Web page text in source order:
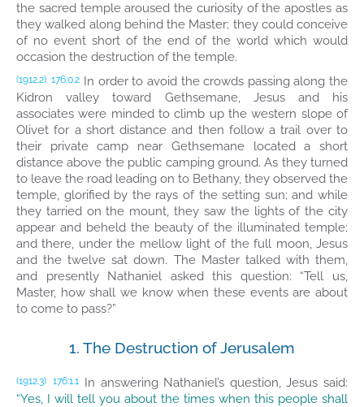
the sacred temple aroused the curiosity of the apostles as
they walked along behind the Master; they could conceive
of no event short of the end of the world which would
occasion the destruction of the temple.
(1912.2) 176:0.2 In order to avoid the crowds passing along the
Kidron valley toward Gethsemane, Jesus and his
associates were minded to climb up the western slope of
Olivet for a short distance and then follow a trail over to
their private camp near Gethsemane located a short
distance above the public camping ground. As they turned
to leave the road leading on to Bethany, they observed the
temple, glorified by the rays of the setting sun; and while
they tarried on the mount, they saw the lights of the city
appear and beheld the beauty of the illuminated temple;
and there, under the mellow light of the full moon, Jesus
and the twelve sat down. The Master talked with them,
and presently Nathaniel asked this question: “Tell us,
Master, how shall we know when these events are about
to come to pass?”
1. The Destruction of Jerusalem
(1912.3) 176:1.1
In answering Nathaniel’s question, Jesus said:
“Yes, I will tell you about the times when this people shall